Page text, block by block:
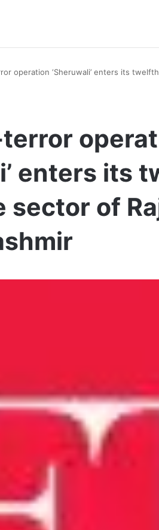
operation ‘Sheruwali’ enters its
enters its
sector of